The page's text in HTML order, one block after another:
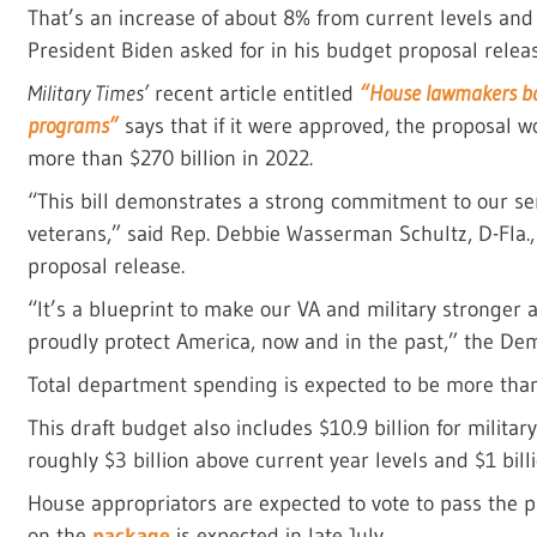
That’s an increase of about 8% from current levels
President Biden asked for in his budget proposal
Military Times’recent article entitled “House lawmakers
programs”says that if it were approved, the proposal
more than $270 billion in 2022.
“This bill demonstrates a strong commitment to our
veterans,” said Rep. Debbie Wasserman Schultz, D-
proposal release.
“It’s a blueprint to make our VA and military stronger
proudly protect America, now and in the past,” the
Total department spending is expected to be more
This draft budget also includes $10.9 billion for
roughly $3 billion above current year levels and $1
House appropriators are expected to vote to pass the